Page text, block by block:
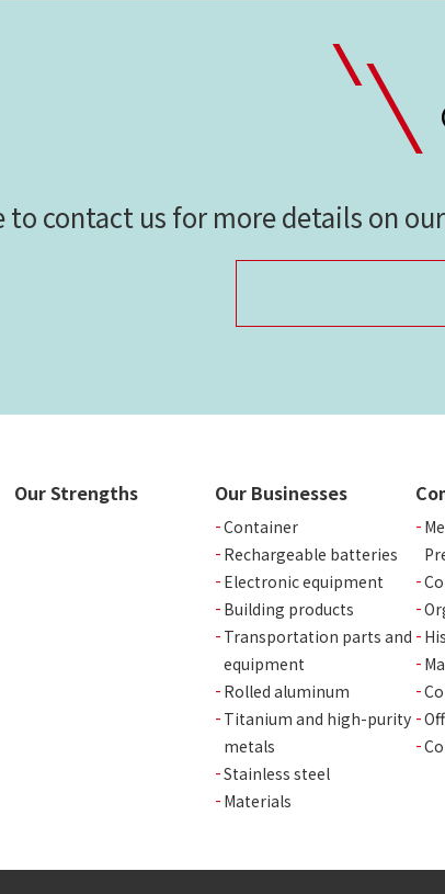
to contact us for more details on
Our Strengths Our Businesses
Container
Rechargeable batteries
Electronic equipment
Building products
Transportation parts and
equipment
Rolled aluminum
Titanium and high-purity
metals
Stainless steel
Materials